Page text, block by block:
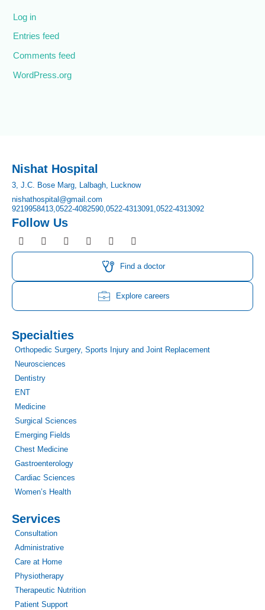
Log in
Entries feed
Comments feed
WordPress.org
Nishat Hospital
3, J.C. Bose Marg, Lalbagh, Lucknow
nishathospital@gmail.com
9219958413,0522-4082590,0522-4313091,0522-4313092
Follow Us
F
a
c
o
I
n
s
g
m
T
w
i
e
Y
o
u
b
L
i
n
k
e
d
P
i
n
t
r
e
t
Find a doctor
Explore careers
Specialties
Orthopedic Surgery, Sports Injury and Joint Replacement
Neurosciences
Dentistry
ENT
Medicine
Surgical Sciences
Emerging Fields
Chest Medicine
Gastroenterology
Cardiac Sciences
Women’s Health
Services
Consultation
Administrative
Care at Home
Physiotherapy
Therapeutic Nutrition
Patient Support